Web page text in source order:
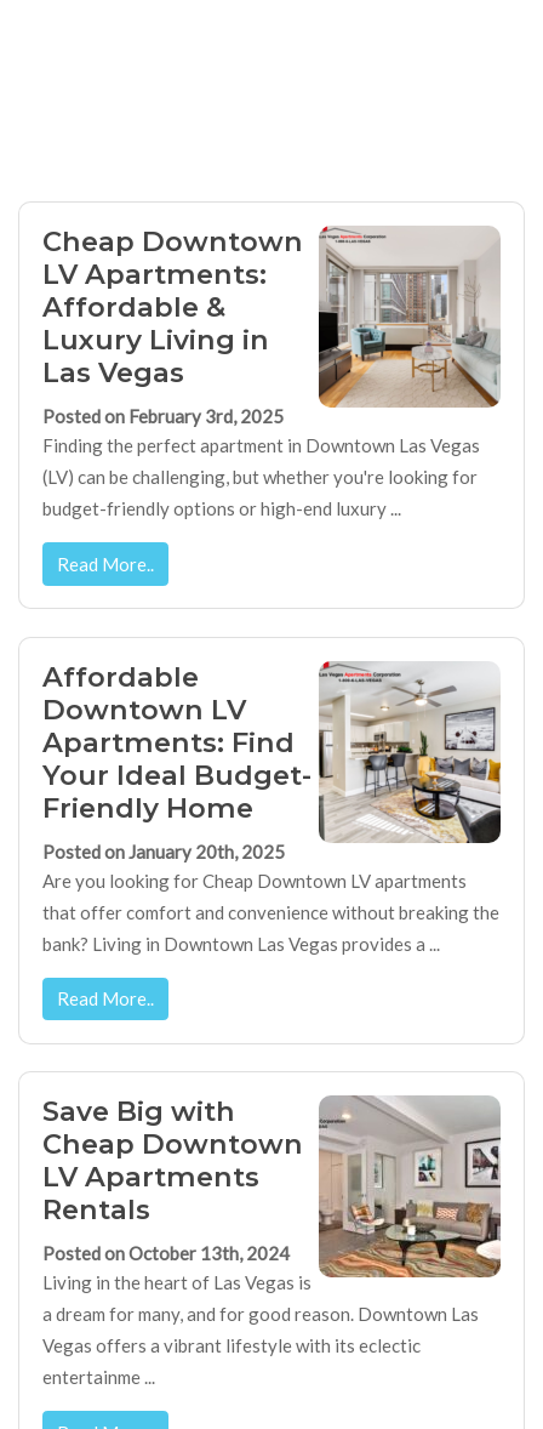
Cheap Downtown
LV Apartments:
Affordable &
Luxury Living in
Las Vegas
Posted on February 3rd, 2025
Finding the perfect apartment in Downtown Las Vegas
(LV) can be challenging, but whether you're looking for
budget-friendly options or high-end luxury ...
Read More..
Affordable
Downtown LV
Apartments: Find
Your Ideal Budget-
Friendly Home
Posted on January 20th, 2025
Are you looking for Cheap Downtown LV apartments
that offer comfort and convenience without breaking the
bank? Living in Downtown Las Vegas provides a ...
Read More..
Save Big with
Cheap Downtown
LV Apartments
Rentals
Posted on October 13th, 2024
Living in the heart of Las Vegas is
a dream for many, and for good reason. Downtown Las
Vegas offers a vibrant lifestyle with its eclectic
entertainme ...